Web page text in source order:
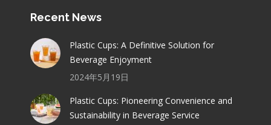
Recent News
Plastic Cups: A Definitive Solution for
Beverage Enjoyment
2024年5月19日
Plastic Cups: Pioneering Convenience and
Sustainability in Beverage Service